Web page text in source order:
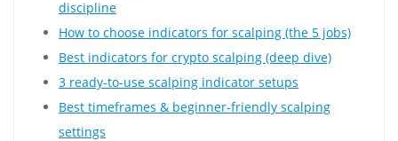
discipline
How to choose indicators for scalping (the 5 jobs)
Best indicators for crypto scalping (deep dive)
3 ready-to-use scalping indicator setups
Best timeframes & beginner-friendly scalping
settings